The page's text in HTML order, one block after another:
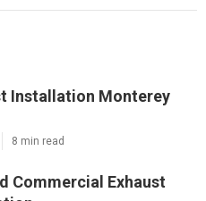
Installation Monterey
8 min read
Commercial Exhaust